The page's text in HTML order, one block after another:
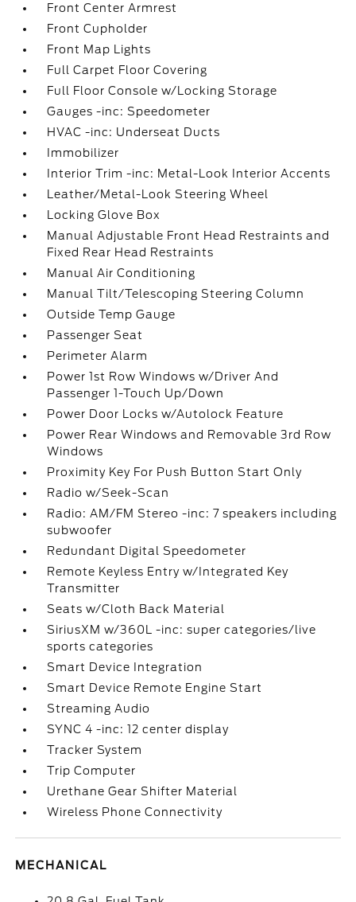
Front Center Armrest
Front Cupholder
Front Map Lights
Full Carpet Floor Covering
Full Floor Console w/Locking Storage
Gauges -inc: Speedometer
HVAC -inc: Underseat Ducts
Immobilizer
Interior Trim -inc: Metal-Look Interior Accents
Leather/Metal-Look Steering Wheel
Locking Glove Box
Manual Adjustable Front Head Restraints and
Fixed Rear Head Restraints
Manual Air Conditioning
Manual Tilt/Telescoping Steering Column
Outside Temp Gauge
Passenger Seat
Perimeter Alarm
Power 1st Row Windows w/Driver And
Passenger 1-Touch Up/Down
Power Door Locks w/Autolock Feature
Power Rear Windows and Removable 3rd Row
Windows
Proximity Key For Push Button Start Only
Radio w/Seek-Scan
Radio: AM/FM Stereo -inc: 7 speakers including
subwoofer
Redundant Digital Speedometer
Remote Keyless Entry w/Integrated Key
Transmitter
Seats w/Cloth Back Material
SiriusXM w/360L -inc: super categories/live
sports categories
Smart Device Integration
Smart Device Remote Engine Start
Streaming Audio
SYNC 4 -inc: 12 center display
Tracker System
Trip Computer
Urethane Gear Shifter Material
Wireless Phone Connectivity
MECHANICAL